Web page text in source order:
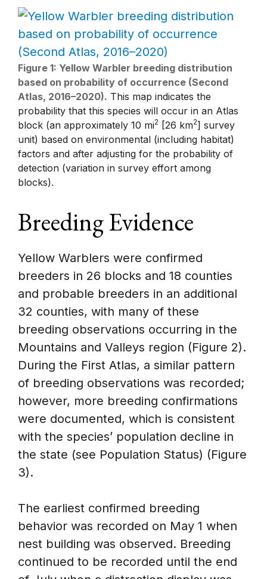
Figure 1: Yellow Warbler breeding distribution
based on probability of occurrence (Second
Atlas, 2016–2020). This map indicates the
probability that this species will occur in an Atlas
block (an approximately 10 mi2 [26 km2] survey
unit) based on environmental (including habitat)
factors and after adjusting for the probability of
detection (variation in survey effort among
blocks).
Breeding Evidence
Yellow Warblers were confirmed
breeders in 26 blocks and 18 counties
and probable breeders in an additional
32 counties, with many of these
breeding observations occurring in the
Mountains and Valleys region (Figure 2).
During the First Atlas, a similar pattern
of breeding observations was recorded;
however, more breeding confirmations
were documented, which is consistent
with the species’ population decline in
the state (see Population Status) (Figure
3).
The earliest confirmed breeding
behavior was recorded on May 1 when
nest building was observed. Breeding
continued to be recorded until the end